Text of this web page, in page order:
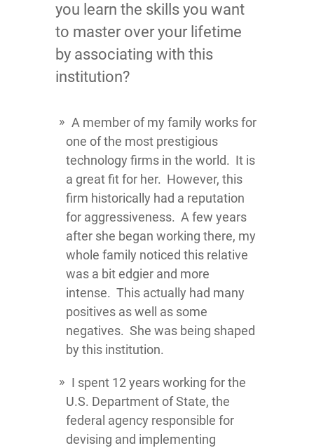
you learn the skills you want
to master over your lifetime
by associating with this
institution?
A member of my family works for
one of the most prestigious
technology firms in the world. It is
a great fit for her. However, this
firm historically had a reputation
for aggressiveness. A few years
after she began working there, my
whole family noticed this relative
was a bit edgier and more
intense. This actually had many
positives as well as some
negatives. She was being shaped
by this institution.
I spent 12 years working for the
U.S. Department of State, the
federal agency responsible for
devising and implementing